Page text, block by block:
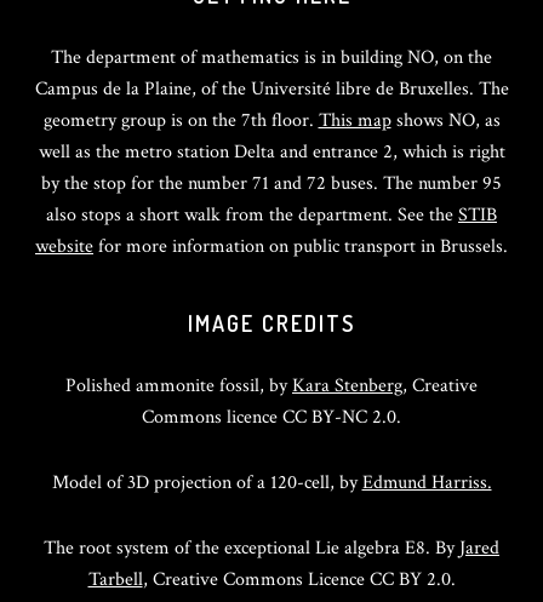
The department of mathematics is in building NO, on the
Campus de la Plaine, of the Université libre de Bruxelles. The
geometry group is on the 7th floor. This mapshows NO, as
well as the metro station Delta and entrance 2, which is right
by the stop for the number 71 and 72 buses. The number 95
also stops a short walk from the department. See theSTIB
websitefor more information on public transport in Brussels.
IMAGE CREDITS
Polished ammonite fossil, byKara Stenberg, Creative
Commons licence CC BY-NC 2.0.
Model of 3D projection of a 120-cell, byEdmund Harriss.
The root system of the exceptional Lie algebra E8. ByJared
Tarbell, Creative Commons Licence CC BY 2.0.